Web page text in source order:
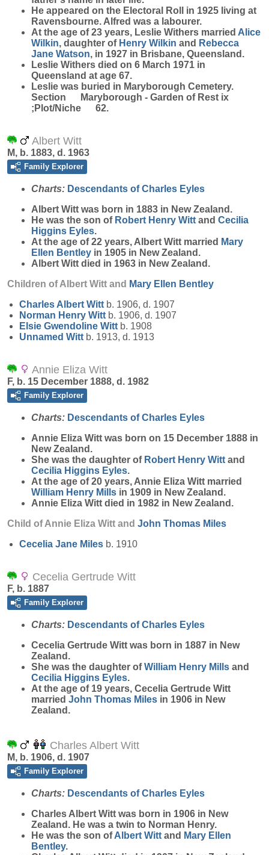
He appeared on the Electoral Roll in 1925 living at
Ravensbourne. Alfred was a labourer.
At the age of 23 years, Leslie Withers married Alice
Wilkin, daughter of Henry Wilkin and Rebecca
Jane Watson, in 1927 in Brisbane, Queensland.
Leslie Withers died on 6 March 1971 in
Queensland at age 67.
Leslie was buried in Maryborough Cemetery.
Section Maryborough - Garden of Rest ix
;Plot/Niche 62.
Albert Witt
M, b. 1883, d. 1963
Family Explorer
Charts: Descendants of Charles Eyles
Albert Witt was born in 1883 in New Zealand.
He was the son of Robert Henry Witt and Cecilia
Higgins Eyles.
At the age of 22 years, Albert Witt married Mary
Ellen Bentley in 1905 in New Zealand.
Albert Witt died in 1963 in New Zealand.
Children of Albert Witt and Mary Ellen Bentley
Charles Albert Witt b. 1906, d. 1907
Norman Henry Witt b. 1906, d. 1907
Elsie Gwendoline Witt b. 1908
Unnamed Witt b. 1913, d. 1913
Annie Eliza Witt
F, b. 15 December 1888, d. 1982
Family Explorer
Charts: Descendants of Charles Eyles
Annie Eliza Witt was born on 15 December 1888 in
New Zealand.
She was the daughter of Robert Henry Witt and
Cecilia Higgins Eyles.
At the age of 20 years, Annie Eliza Witt married
William Henry Mills in 1909 in New Zealand.
Annie Eliza Witt died in 1982 in New Zealand.
Child of Annie Eliza Witt and John Thomas Miles
Cecelia Jane Miles b. 1910
Cecelia Gertrude Witt
F, b. 1887
Family Explorer
Charts: Descendants of Charles Eyles
Cecelia Gertrude Witt was born in 1887 in New
Zealand.
She was the daughter ofWilliam Henry Mills and
Cecilia Higgins Eyles.
At the age of 19 years, Cecelia Gertrude Witt
married John Thomas Miles in 1906 in New
Zealand.
Charles Albert Witt
M, b. 1906, d. 1907
Family Explorer
Charts: Descendants of Charles Eyles
Charles Albert Witt was born in 1906 in New
Zealand. He was a twin to Norman Henry.
He was the son ofAlbert Witt and Mary Ellen
Bentley.